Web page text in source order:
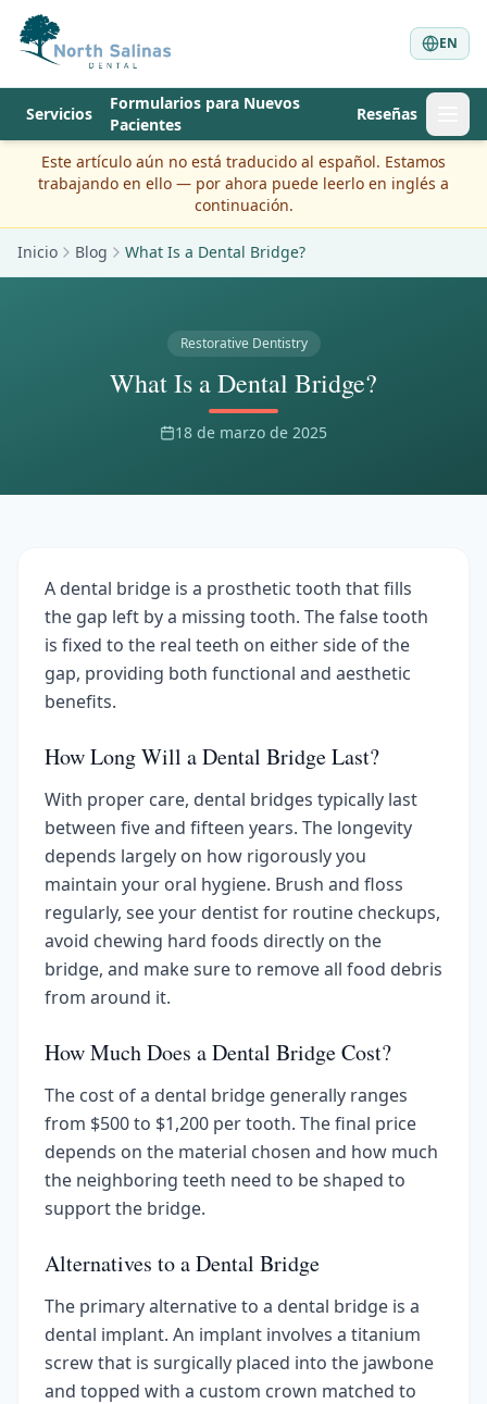
EN
Servicios
Formularios para Nuevos
Pacientes
Reseñas
Este artículo aún no está traducido al español. Estamos
trabajando en ello — por ahora puede leerlo en inglés a
continuación.
Inicio Blog What Is a Dental Bridge?
Restorative Dentistry
What Is a Dental Bridge?
18 de marzo de 2025
A dental bridge is a prosthetic tooth that fills
the gap left by a missing tooth. The false tooth
is fixed to the real teeth on either side of the
gap, providing both functional and aesthetic
benefits.
How Long Will a Dental Bridge Last?
With proper care, dental bridges typically last
between five and fifteen years. The longevity
depends largely on how rigorously you
maintain your oral hygiene. Brush and floss
regularly, see your dentist for routine checkups,
avoid chewing hard foods directly on the
bridge, and make sure to remove all food debris
from around it.
How Much Does a Dental Bridge Cost?
The cost of a dental bridge generally ranges
from $500 to $1,200 per tooth. The final price
depends on the material chosen and how much
the neighboring teeth need to be shaped to
support the bridge.
Alternatives to a Dental Bridge
The primary alternative to a dental bridge is a
dental implant. An implant involves a titanium
screw that is surgically placed into the jawbone
and topped with a custom crown matched to